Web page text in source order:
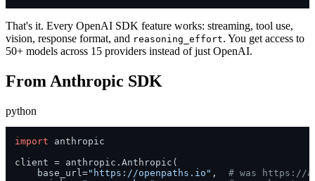
That's it. Every OpenAI SDK feature works: streaming, tool use,
vision, response format, and reasoning_effort. You get access to
50+ models across 15 providers instead of just OpenAI.
From Anthropic SDK
python
import anthropic
client = anthropic.Anthropic(
    base_url=
"https://openpaths.io" , # was https://